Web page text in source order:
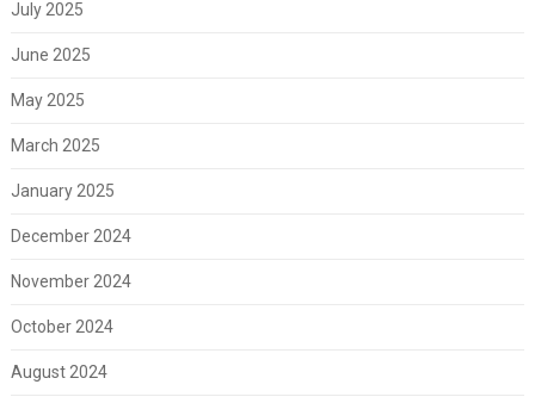
July 2025
June 2025
May 2025
March 2025
January 2025
December 2024
November 2024
October 2024
August 2024